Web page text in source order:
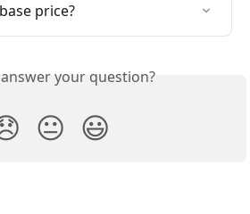
price?
your question?
😐 😃